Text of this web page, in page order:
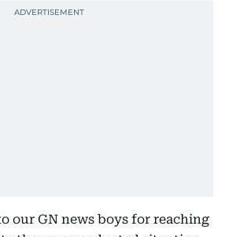
our GN news boys for reaching